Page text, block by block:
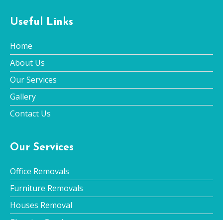
Useful Links
Home
About Us
Our Services
Gallery
Contact Us
Our Services
Office Removals
Furniture Removals
Houses Removal